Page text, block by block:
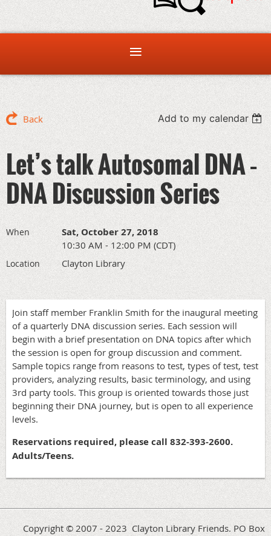
Back Add to my calendar
Let’s talk Autosomal DNA –
DNA Discussion Series
When Sat, October 27, 2018
10:30 AM - 12:00 PM (CDT)
Location Clayton Library
Join staff member Franklin Smith for the inaugural meeting
of a quarterly DNA discussion series. Each session will
begin with a brief presentation on DNA topics after which
the session is open for group discussion and comment.
Sample topics range from reasons to test, types of test, test
providers, analyzing results, basic terminology, and using
3rd party tools. This group is oriented towards those just
beginning their DNA journey, but is open to all experience
levels.
Reservations required, please call 832-393-2600.
Adults/Teens.
Copyright © 2007 - 2023 Clayton Library Friends. PO Box